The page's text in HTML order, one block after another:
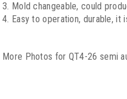
3. Mold changeable, could
4. Easy to operation, durable, it
More Photos for QT4-26 semi